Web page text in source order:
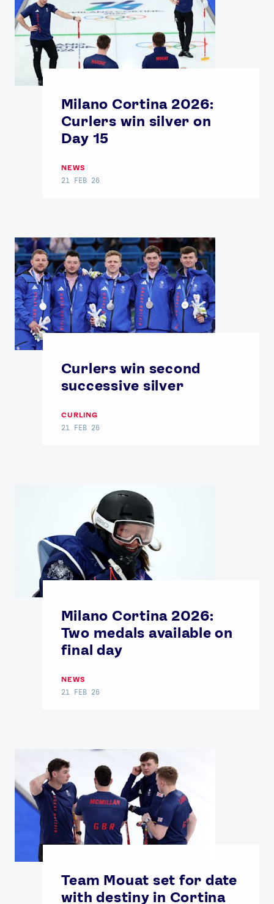
Shop
Our Impact
USEFUL LINKS
Athlete Resources Partners & Suppliers
Jobs Media & Press
TikTok
Milano Cortina 2026:
Curlers win silver on
Day 15
NEWS
21 FEB 26
Curlers win second
successive silver
CURLING
21 FEB 26
Milano Cortina 2026:
Two medals available on
final day
NEWS
21 FEB 26
Team Mouat set for date
with destiny in Cortina